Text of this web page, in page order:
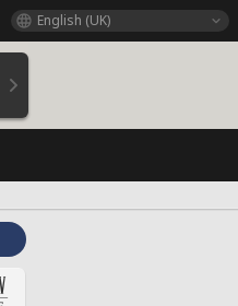
English (UK)